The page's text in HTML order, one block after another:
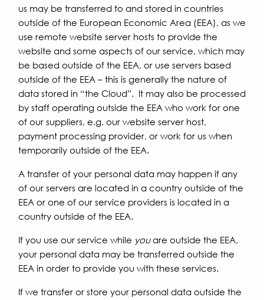
us may be transferred to and stored in countries
outside of the European Economic Area (EEA), as we
use remote website server hosts to provide the
website and some aspects of our service, which may
be based outside of the EEA, or use servers based
outside of the EEA – this is generally the nature of
data stored in “the Cloud”. It may also be processed
by staff operating outside the EEA who work for one
of our suppliers, e.g. our website server host,
payment processing provider, or work for us when
temporarily outside of the EEA.
A transfer of your personal data may happen if any
of our servers are located in a country outside of the
EEA or one of our service providers is located in a
country outside of the EEA.
If you use our service while youare outside the EEA,
your personal data may be transferred outside the
EEA in order to provide you with these services.
If we transfer or store your personal data outside the